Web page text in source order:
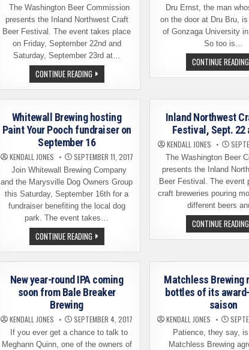
The Washington Beer Commission
presents the Inland Northwest Craft
Beer Festival. The event takes place
on Friday, September 22nd and
Saturday, September 23rd at…
CONTINUE READINGINLAND
NORTHWEST
CRAFT
BEER
–
LIST
OF
BREWERIES
AND
BEERS
Dru Ernst, the man
on the door at Dru Bru,
of Gonzaga University
So too is…
CONTINUE READING
Whitewall Brewing hosting
Paint Your Pooch fundraiser on
September 16
KENDALL JONES SEPTEMBER 11, 2017
Join Whitewall Brewing Company
and the Marysville Dog Owners Group
this Saturday, September 16th for a
fundraiser benefiting the local dog
park. The event takes…
CONTINUE READINGWHITEWALL
BREWING
HOSTING
PAINT
POOCH
FUNDRAISER
ON
SEPTEMBER
Inland Northwest
Festival, Sept. 22
KENDALL JONES
The Washington Beer
presents the Inland
Beer Festival. The event
craft breweries pouring
different beers
CONTINUE READING
New year-round IPA coming
soon from Bale Breaker
Brewing
KENDALL JONES SEPTEMBER 4, 2017
If you ever get a chance to talk to
Meghann Quinn, one of the owners of
Matchless Brewing
bottles of its
saison
KENDALL JONES
Patience, they say,
Matchless Brewing